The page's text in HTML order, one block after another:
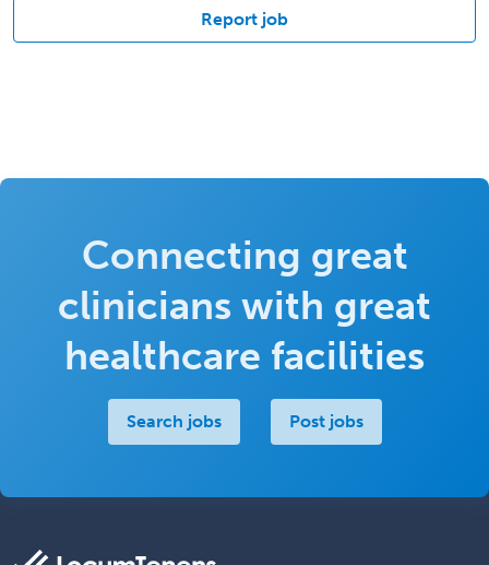
Report job
Connecting great
clinicians with great
healthcare facilities
Search jobs Post jobs